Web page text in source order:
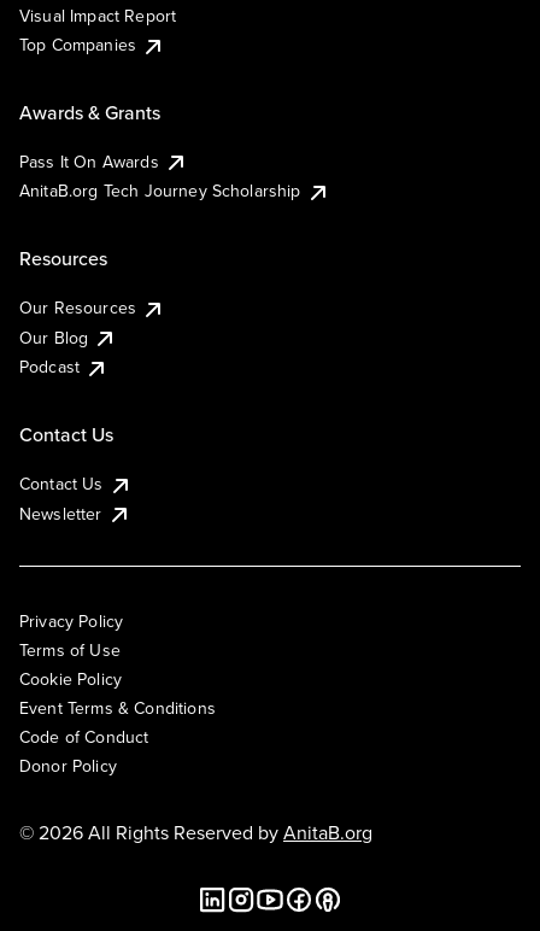
Visual Impact Report
Top Companies
Awards & Grants
Pass It On Awards
AnitaB.org Tech Journey Scholarship
Resources
Our Resources
Our Blog
Podcast
Contact Us
Contact Us
Newsletter
Privacy Policy
Terms of Use
Cookie Policy
Event Terms & Conditions
Code of Conduct
Donor Policy
© 2026 All Rights Reserved byAnitaB.org